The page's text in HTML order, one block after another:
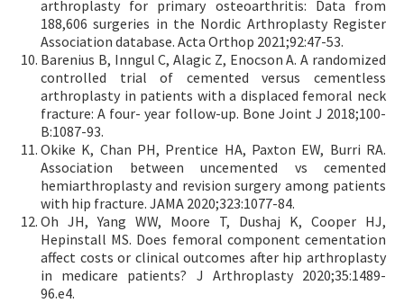
arthroplasty for primary osteoarthritis: Data from
188,606 surgeries in the Nordic Arthroplasty Register
Association database. Acta Orthop 2021;92:47-53.
Barenius B, Inngul C, Alagic Z, Enocson A. A randomized
controlled trial of cemented versus cementless
arthroplasty in patients with a displaced femoral neck
fracture: A four- year follow-up. Bone Joint J 2018;100-
B:1087-93.
Okike K, Chan PH, Prentice HA, Paxton EW, Burri RA.
Association between uncemented vs cemented
hemiarthroplasty and revision surgery among patients
with hip fracture. JAMA 2020;323:1077-84.
Oh JH, Yang WW, Moore T, Dushaj K, Cooper HJ,
Hepinstall MS. Does femoral component cementation
affect costs or clinical outcomes after hip arthroplasty
in medicare patients? J Arthroplasty 2020;35:1489-
96.e4.